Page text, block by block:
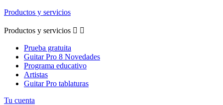
Productos y servicios
Productos y servicios  
Prueba gratuita
Guitar Pro 8 Novedades
Programa educativo
Artistas
Guitar Pro tablaturas
Tu cuenta